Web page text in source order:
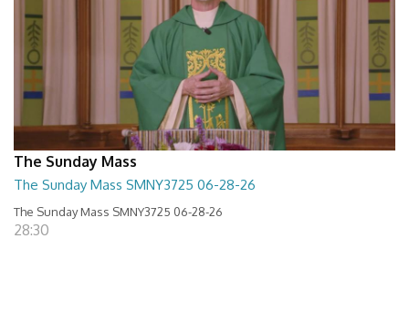
The Sunday Mass
The Sunday Mass SMNY3725 06-28-26
The Sunday Mass SMNY3725 06-28-26
28:30